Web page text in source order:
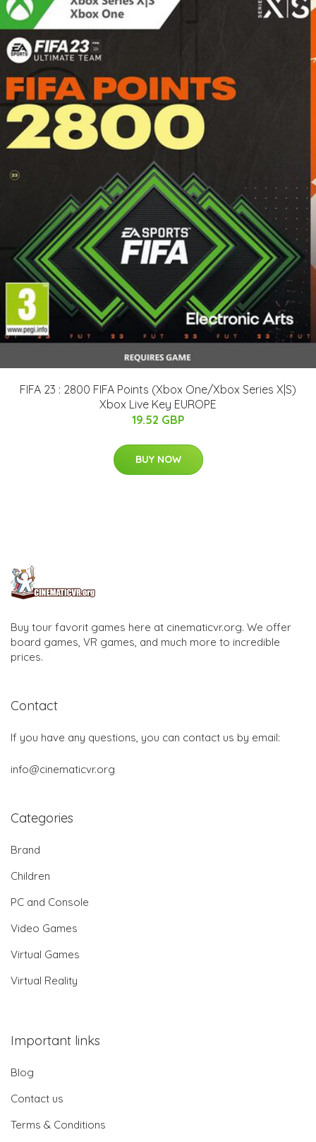
FIFA 23 : 2800 FIFA Points (Xbox One/Xbox Series X|S)
Xbox Live Key EUROPE
19.52 GBP
BUY NOW
Buy tour favorit games here at cinematicvr.org. We offer
board games, VR games, and much more to incredible
prices.
Contact
If you have any questions, you can contact us by email:
info@cinematicvr.org
Categories
Brand
Children
PC and Console
Video Games
Virtual Games
Virtual Reality
Important links
Blog
Contact us
Terms & Conditions